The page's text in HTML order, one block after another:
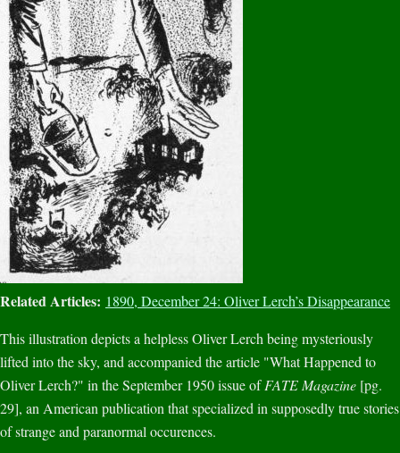
Related Articles: 1890, December 24: Oliver Lerch’s Disappearance
This illustration depicts a helpless Oliver Lerch being mysteriously
lifted into the sky, and accompanied the article "What Happened to
Oliver Lerch?" in the September 1950 issue ofFATE Magazine [pg.
29], an American publication that specialized in supposedly true stories
of strange and paranormal occurences.